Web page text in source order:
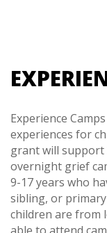
Experience
experiences for
grant will support
overnight grief
9-17 years who
sibling, or
children are from